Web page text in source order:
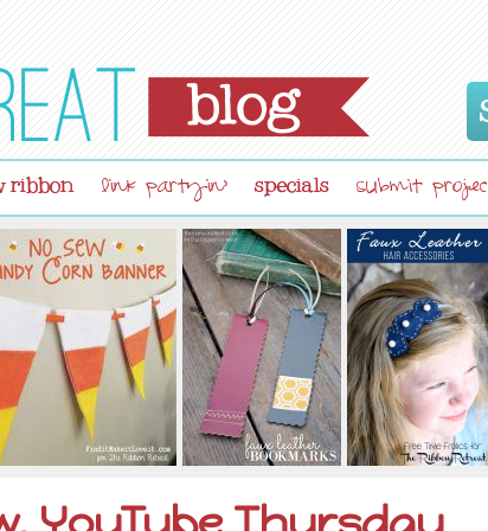
ribbon link partyin' specials submit